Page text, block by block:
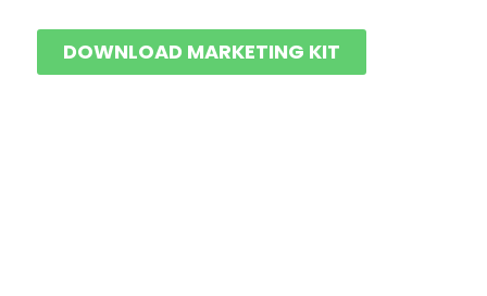
DOWNLOAD MARKETING KIT